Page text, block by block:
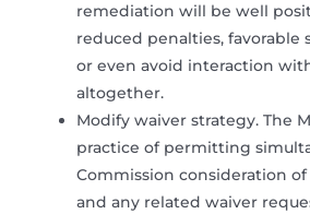
remediation will be well
reduced penalties,
or even avoid interaction
altogether.
Modify waiver strategy. The
practice of permitting
Commission consideration
and any related waiver